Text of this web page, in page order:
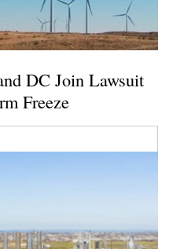
DC Join Lawsuit
Freeze